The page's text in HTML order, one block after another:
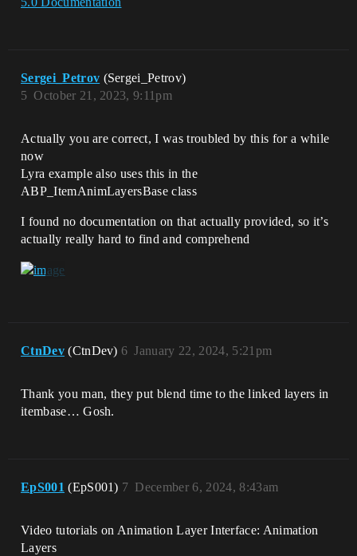
Sergei_Petrov (Sergei_Petrov)
October 21, 2023, 9:11pm
5
Actually you are correct, I was troubled by this for a while
now
Lyra example also uses this in the
ABP_ItemAnimLayersBase class
I found no documentation on that actually provided, so it’s
actually really hard to find and comprehend
CtnDev (CtnDev) January 22, 2024, 5:21pm
6
Thank you man, they put blend time to the linked layers in
itembase… Gosh.
EpS001 (EpS001) December 6, 2024, 8:43am
7
Video tutorials on Animation Layer Interface: Animation
Layers